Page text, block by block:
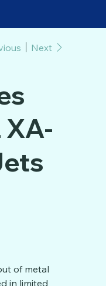
Next
of metal
in limited